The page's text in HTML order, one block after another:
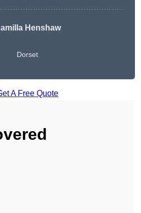
Henshaw
Dorset
A Free Quote